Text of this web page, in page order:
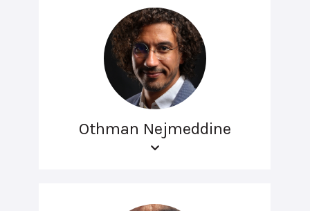
Othman Nejmeddine